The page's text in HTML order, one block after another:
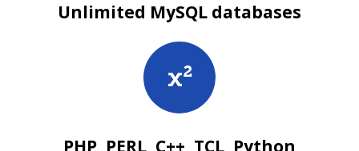
Unlimited MySQL databases
PHP, PERL, C++, TCL, Python